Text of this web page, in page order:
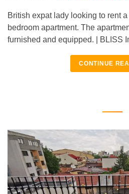
British expat lady looking to rent
bedroom apartment. The
furnished and equipped. | BLISS
CONTINUE